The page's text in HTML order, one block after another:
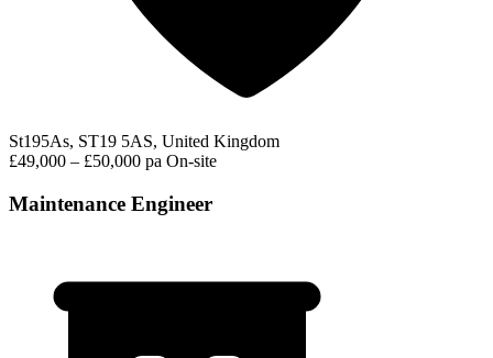
St195As, ST19 5AS, United Kingdom
£49,000 – £50,000 pa On-site
Maintenance Engineer